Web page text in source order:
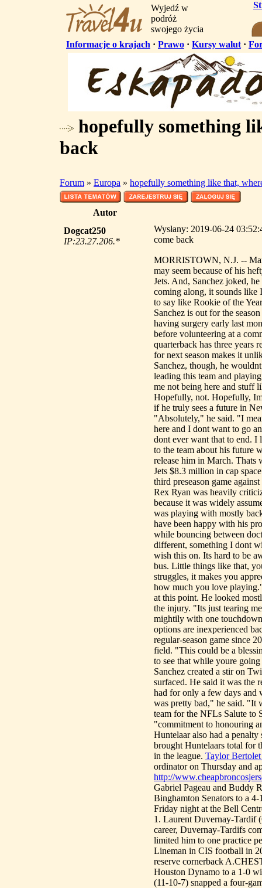
Wyjedź w
podróż
swojego życia
Informacje o krajach · Prawo · Kursy walut ·
hopefully something
back
Forum » Europa » hopefully something like that,
Autor
Dogcat250
IP:23.27.206.*
Wysłany: 2019-06-24
come back
MORRISTOWN, N.J. --
may seem because of his
Jets. And, Sanchez joked,
coming along, it sounds like
to say like Rookie of the
Sanchez is out for the
having surgery early last
before volunteering at a
quarterback has three years
for next season makes it
Sanchez, though, he
leading this team and
me not being here and stuff
Hopefully, not. Hopefully,
if he truly sees a future in
"Absolutely," he said. "I
here and I dont want to go
dont ever want that to end. I
to the team about his future
release him in March. Thats
Jets $8.3 million in cap
third preseason game
Rex Ryan was heavily
because it was widely
was playing with mostly
have been happy with his
while bouncing between
different, something I dont
wish this on. Its hard to be
bus. Little things like that,
struggles, it makes you
how much you love
at this point. He looked
the injury. "Its just tearing
mightily with one
options are inexperienced
regular-season game since
field. "This could be a
to see that while youre
Sanchez created a stir on
surfaced. He said it was the
had for only a few days and
was pretty bad," he said. "It
team for the NFLs Salute to
"commitment to honouring
Huntelaar also had a
brought Huntelaars total for
in the league. Taylor Bertolet
ordinator on Thursday and
http://
Gabriel Pageau and Buddy
Binghamton Senators to a
Friday night at the Bell
1. Laurent Duvernay-Tardif
career, Duvernay-Tardifs
limited him to one practice
Lineman in CIS football in
reserve cornerback
Houston Dynamo to a 1-0
(11-10-7) snapped a four-